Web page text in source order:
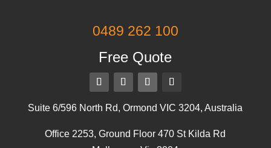
0489 262 100
Free Quote
Suite 6/596 North Rd, Ormond VIC 3204, Australia
Office 2253, Ground Floor 470 St Kilda Rd